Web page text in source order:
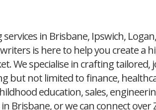
in Brisbane, Ipswich,
is here to help you create a
We specialise in crafting
but not limited to finance,
education, sales,
Brisbane, or we can connect